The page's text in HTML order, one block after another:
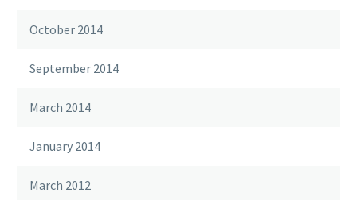
October 2014
September 2014
March 2014
January 2014
March 2012